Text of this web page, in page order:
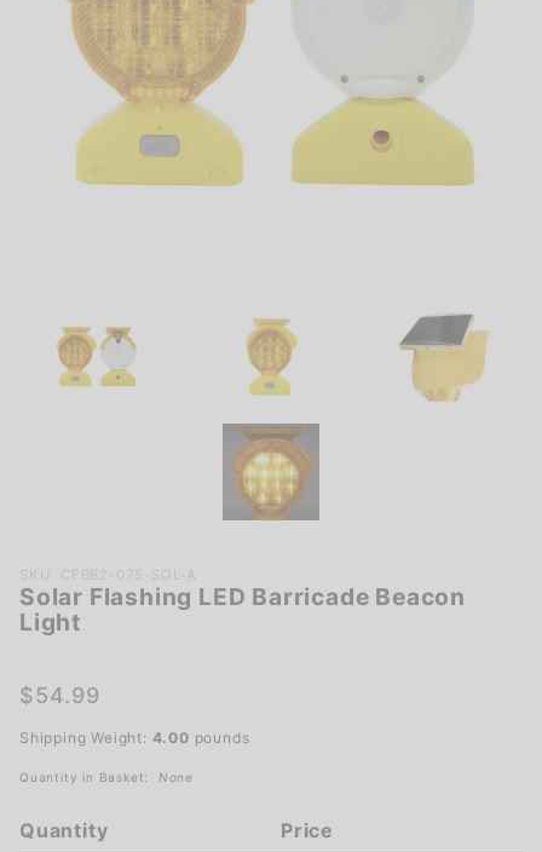
Purchase
Solar
Flashing
Barricade
Light
SKU: CFBB2-075-SOL-A
Solar Flashing LED Barricade Beacon
Light
$54.99
Shipping Weight: 4.00 pounds
Quantity in Basket: None
Quantity Price